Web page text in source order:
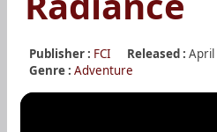
Publisher : FCI Released : April
Genre : Adventure